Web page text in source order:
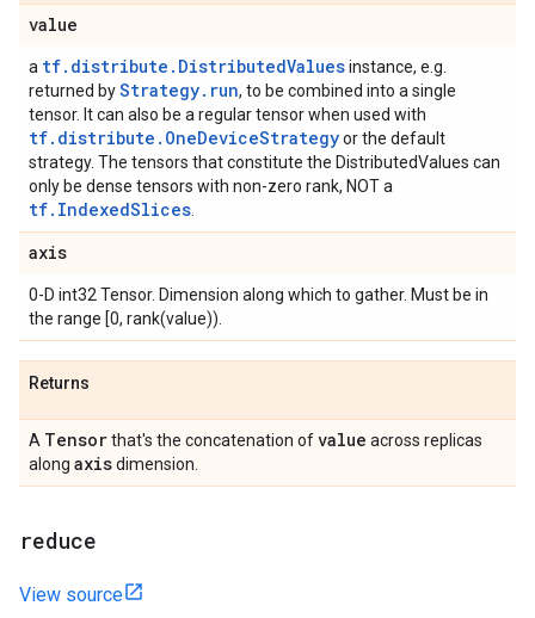
value
a tf.distribute.DistributedValuesinstance, e.g.
returned byStrategy.run, to be combined into a single
tensor. It can also be a regular tensor when used with
tf.distribute.OneDeviceStrategyor the default
strategy. The tensors that constitute the DistributedValues can
only be dense tensors with non-zero rank, NOT a
tf.IndexedSlices
axis
0-D int32 Tensor. Dimension along which to gather. Must be in
the range [0, rank(value)).
Returns
A Tensorthat's the concatenation ofvalue across replicas
along axisdimension.
reduce
View source